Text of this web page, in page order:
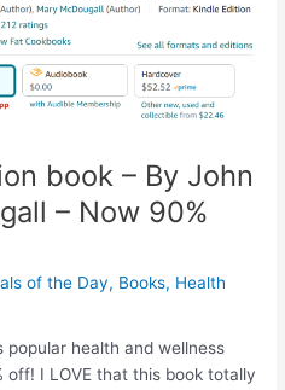
book – By John
– Now 90%
of the Day, Books, Health
popular health and wellness
off! I LOVE that this book totally